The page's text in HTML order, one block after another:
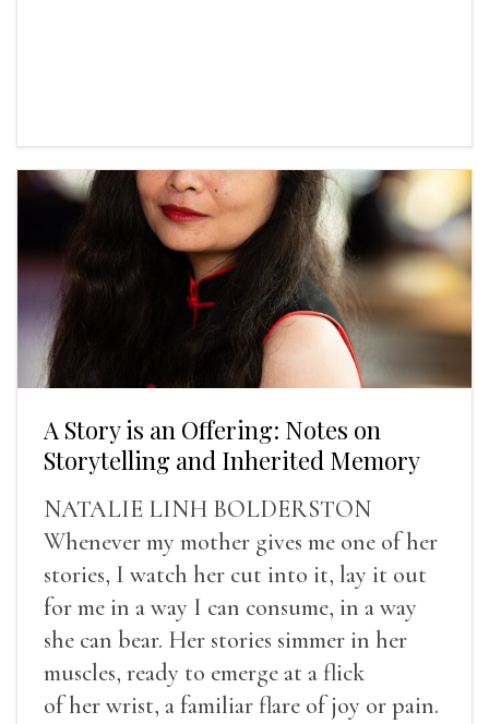
A Story is an Offering: Notes on
Storytelling and Inherited Memory
NATALIE LINH BOLDERSTON
Whenever my mother gives me one of her
stories, I watch her cut into it, lay it out
for me in a way I can consume, in a way
she can bear. Her stories simmer in her
muscles, ready to emerge at a flick
of her wrist, a familiar flare of joy or pain.